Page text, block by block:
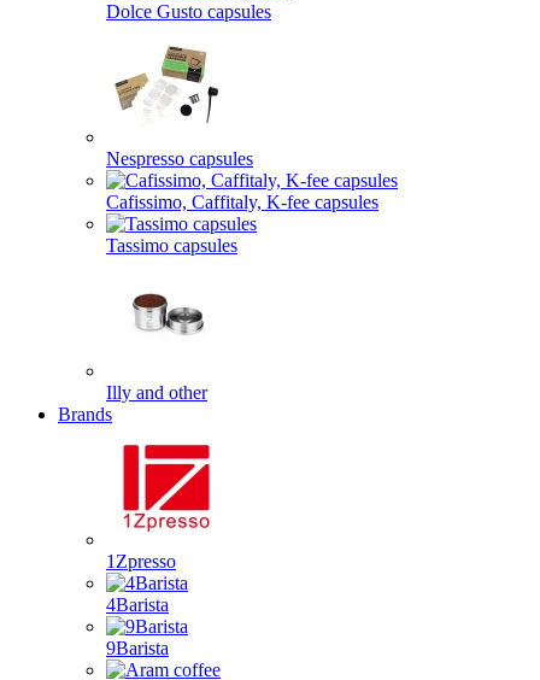
Dolce Gusto capsules
Nespresso capsules
Cafissimo, Caffitaly, K-fee capsules
Tassimo capsules
Illy and other
Brands
1Zpresso
4Barista
9Barista